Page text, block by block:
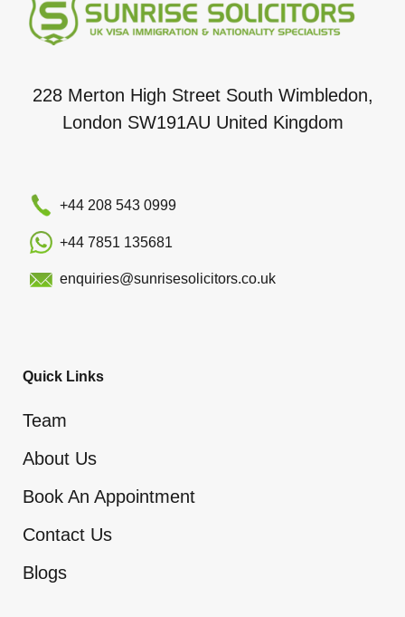
228 Merton High Street South Wimbledon,
London SW191AU United Kingdom
+44 208 543 0999
+44 7851 135681
enquiries@sunrisesolicitors.co.uk
Quick Links
Team
About Us
Book An Appointment
Contact Us
Blogs